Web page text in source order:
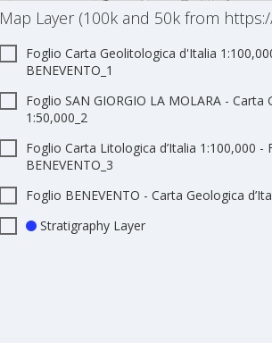
Map Layer (100k and 50k from
Foglio Carta Geolitologica d'Italia
BENEVENTO_1
Foglio SAN GIORGIO LA MOLARA - Carta
1:50,000_2
Foglio Carta Litologica d’Italia 1:100,000 -
BENEVENTO_3
Foglio BENEVENTO - Carta Geologica
Stratigraphy Layer